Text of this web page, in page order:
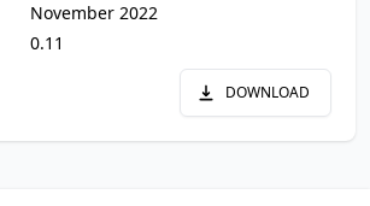
November 2022
0.11
DOWNLOAD